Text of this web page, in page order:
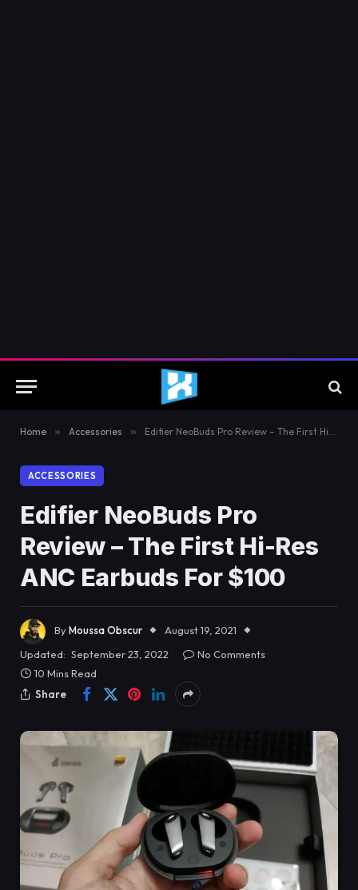
Home » Accessories » Edifier NeoBuds Pro Review – The First Hi-Res ANC Earbuds For $100
ACCESSORIES
Edifier NeoBuds Pro
Review – The First Hi-Res
ANC Earbuds For $100
ByMoussa Obscur
August 19, 2021
Updated: September 23, 2022
No Comments
10 Mins Read
Share